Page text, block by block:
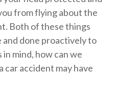
from flying about the
Both of these things
and done proactively to
mind, how can we
car accident may have